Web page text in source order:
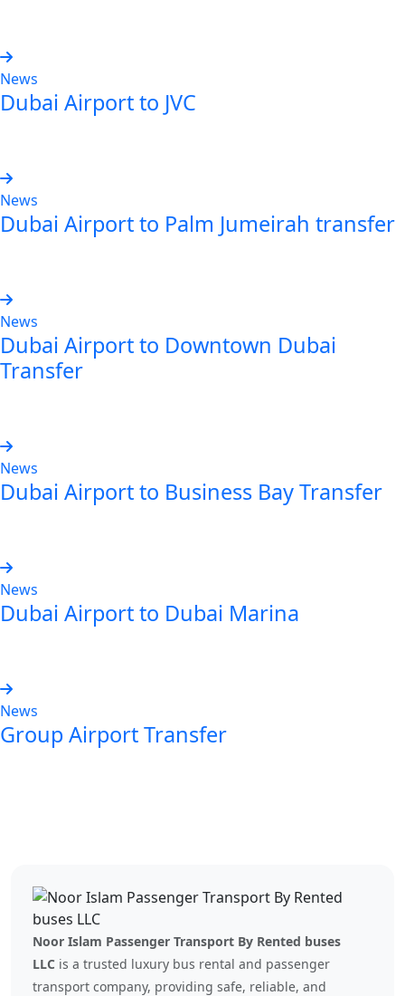
News
Dubai Airport to JVC
News
Dubai Airport to Palm Jumeirah transfer
News
Dubai Airport to Downtown Dubai
Transfer
News
Dubai Airport to Business Bay Transfer
News
Dubai Airport to Dubai Marina
News
Group Airport Transfer
Noor Islam Passenger Transport By Rented buses
LLC is a trusted luxury bus rental and passenger
transport company, providing safe, reliable, and